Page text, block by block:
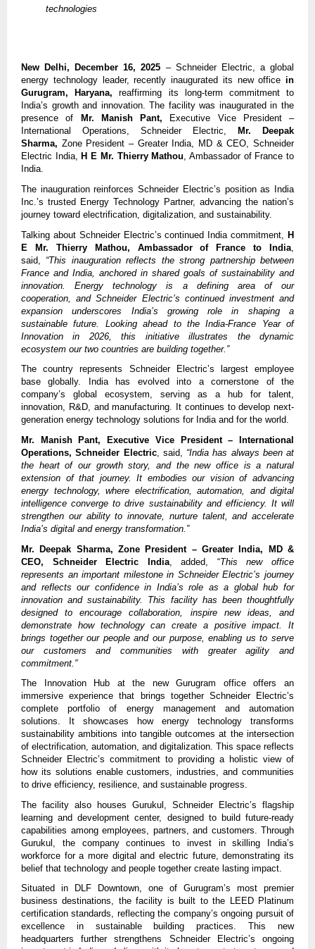
technologies
New Delhi, December 16, 2025 – Schneider Electric, a global
energy technology leader, recently inaugurated its new office in
Gurugram, Haryana, reaffirming its long-term commitment to
India’s growth and innovation. The facility was inaugurated in the
presence of
Mr. Manish Pant,
Executive Vice President –
International Operations, Schneider Electric,
Mr. Deepak
Sharma, Zone President – Greater India, MD & CEO, Schneider
Electric India, H E Mr. Thierry Mathou, Ambassador of France to
India.
The inauguration reinforces Schneider Electric’s position as India
Inc.’s trusted Energy Technology Partner, advancing the nation’s
journey toward electrification, digitalization, and sustainability.
Talking about Schneider Electric’s continued India commitment, H
E
Mr. Thierry Mathou, Ambassador of France to India
said, “This inauguration reflects the strong partnership between
France and India, anchored in shared goals of sustainability and
innovation. Energy technology is a defining area of our
cooperation, and Schneider Electric’s continued investment and
expansion underscores India’s growing role in shaping a
sustainable future. Looking ahead to the India-France Year of
Innovation in 2026, this initiative illustrates the dynamic
ecosystem our two countries are building together.”
The country represents Schneider Electric’s largest employee
base globally. India has evolved into a cornerstone of the
company’s global ecosystem, serving as a hub for talent,
innovation, R&D, and manufacturing. It continues to develop next-
generation energy technology solutions for India and for the world.
Mr. Manish Pant, Executive Vice President – International
Operations, Schneider Electric, said, “India has always been at
the heart of our growth story, and the new office is a natural
extension of that journey. It embodies our vision of advancing
energy technology, where electrification, automation, and digital
intelligence converge to drive sustainability and efficiency. It will
strengthen our ability to innovate, nurture talent, and accelerate
India’s digital and energy transformation.”
Mr. Deepak Sharma, Zone President – Greater India, MD &
CEO, Schneider Electric India, added, “This new office
represents an important milestone in Schneider Electric’s journey
and reflects our confidence in India’s role as a global hub for
innovation and sustainability. This facility has been thoughtfully
designed to encourage collaboration, inspire new ideas, and
demonstrate how technology can create a positive impact. It
brings together our people and our purpose, enabling us to serve
our customers and communities with greater agility and
commitment.”
The Innovation Hub at the new Gurugram office offers an
immersive experience that brings together Schneider Electric’s
complete portfolio of energy management and automation
solutions. It showcases how energy technology transforms
sustainability ambitions into tangible outcomes at the intersection
of electrification, automation, and digitalization. This space reflects
Schneider Electric’s commitment to providing a holistic view of
how its solutions enable customers, industries, and communities
to drive efficiency, resilience, and sustainable progress.
The facility also houses Gurukul, Schneider Electric’s flagship
learning and development center, designed to build future-ready
capabilities among employees, partners, and customers. Through
Gurukul, the company continues to invest in skilling India’s
workforce for a more digital and electric future, demonstrating its
belief that technology and people together create lasting impact.
Situated in DLF Downtown, one of Gurugram’s most premier
business destinations, the facility is built to the LEED Platinum
certification standards, reflecting the company’s ongoing pursuit of
excellence in sustainable building practices.
This new
headquarters further strengthens Schneider Electric’s ongoing